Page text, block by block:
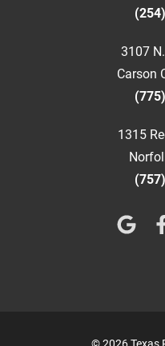
3107
Carson
1315